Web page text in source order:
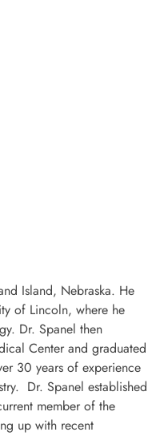
Island, Nebraska. He
of Lincoln, where he
Dr. Spanel then
Center and graduated
30 years of experience
Dr. Spanel established
member of the
up with recent